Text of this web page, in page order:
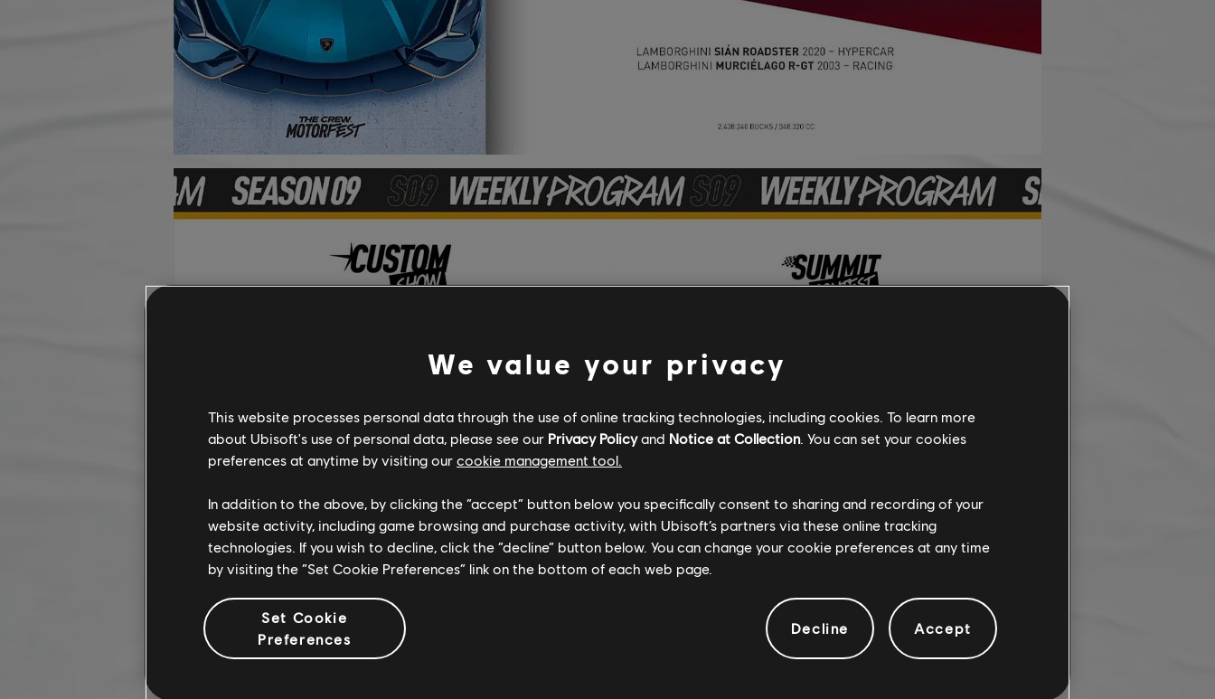
SUMMIT CONTEST
We value your privacy
This website processes personal data through the use of online tracking technologies, including cookies. To learn more
about Ubisoft's use of personal data, please see our Privacy Policyand Notice at Collection. You can set your cookies
preferences at anytime by visiting our cookie management tool.
In addition to the above, by clicking the “accept” button below you specifically consent to sharing and recording of your
website activity, including game browsing and purchase activity, with Ubisoft’s partners via these online tracking
technologies. If you wish to decline, click the “decline” button below. You can change your cookie preferences at any time
by visiting the “Set Cookie Preferences” link on the bottom of each web page.
Set Cookie
Preferences
Decline Accept